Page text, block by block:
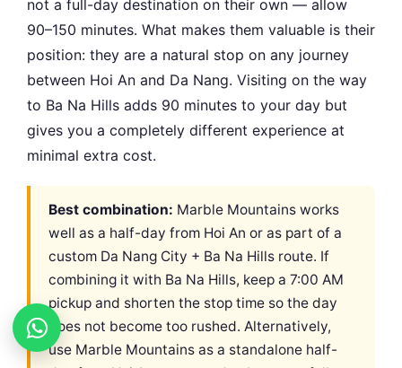
not a full-day destination on their own — allow
90–150 minutes. What makes them valuable is their
position: they are a natural stop on any journey
between Hoi An and Da Nang. Visiting on the way
to Ba Na Hills adds 90 minutes to your day but
gives you a completely different experience at
minimal extra cost.
Best combination: Marble Mountains works
well as a half-day from Hoi An or as part of a
custom Da Nang City + Ba Na Hills route. If
combining it with Ba Na Hills, keep a 7:00 AM
pickup and shorten the stop time so the day
does not become too rushed. Alternatively,
use Marble Mountains as a standalone half-